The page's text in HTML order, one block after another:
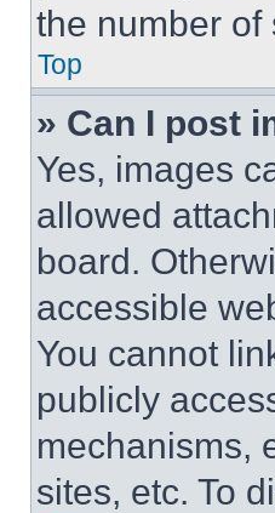
the number of
Top
» Can I post
Yes, images
allowed
board.
accessible
You cannot
publicly
mechanisms,
sites, etc. To